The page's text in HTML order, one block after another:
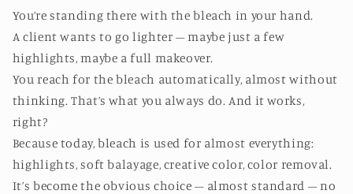
You’re standing there with the bleach in your hand.
A client wants to go lighter – maybe just a few
highlights, maybe a full makeover.
You reach for the bleach automatically, almost without
thinking. That’s what you always do. And it works,
right?
Because today, bleach is used for almost everything:
highlights, soft balayage, creative color, color removal.
It’s become the obvious choice – almost standard – no